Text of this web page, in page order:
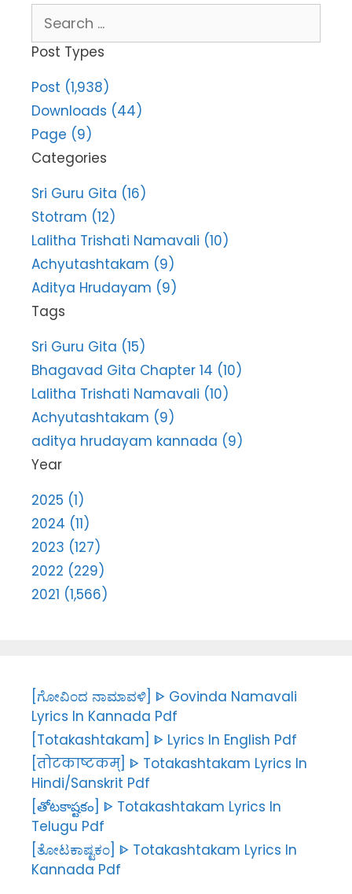
for:
Post Types
Post (1,938)
Downloads (44)
Page (9)
Categories
Sri Guru Gita (16)
Stotram (12)
Lalitha Trishati Namavali (10)
Achyutashtakam (9)
Aditya Hrudayam (9)
Tags
Sri Guru Gita (15)
Bhagavad Gita Chapter 14 (10)
Lalitha Trishati Namavali (10)
Achyutashtakam (9)
aditya hrudayam kannada (9)
Year
2025 (1)
2024 (11)
2023 (127)
2022 (229)
2021 (1,566)
[ಗೋವಿಂದ ನಾಮಾವಳಿ] ᐈ Govinda Namavali
Lyrics In Kannada Pdf
[Totakashtakam] ᐈ Lyrics In English Pdf
[तोटकाष्टकम्] ᐈ Totakashtakam Lyrics In
Hindi/Sanskrit Pdf
[తోటకాష్టకం] ᐈ Totakashtakam Lyrics In
Telugu Pdf
[ತೋಟಕಾಷ್ಟಕಂ] ᐈ Totakashtakam Lyrics In
Kannada Pdf